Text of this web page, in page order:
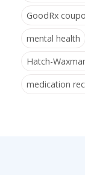
GoodRx
mental health
Hatch-
medication